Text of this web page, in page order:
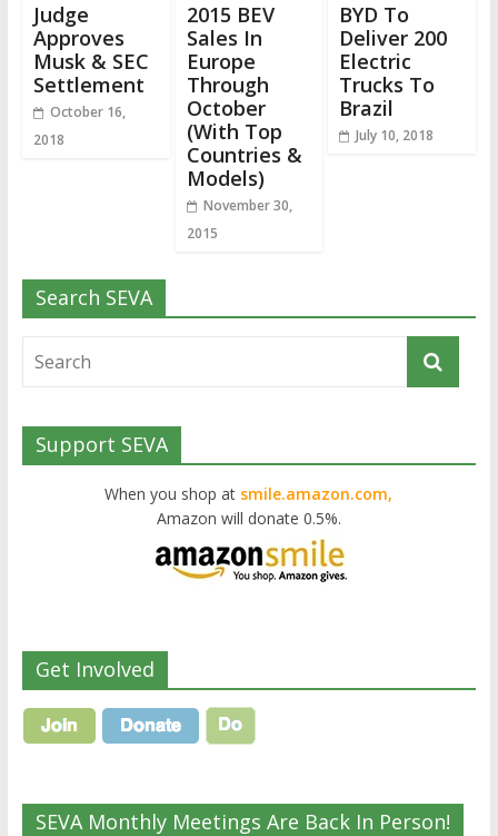
Judge
Approves
Musk & SEC
Settlement
October 16,
2018
2015 BEV
Sales In
Europe
Through
October
(With Top
Countries &
Models)
November 30,
2015
BYD To
Deliver 200
Electric
Trucks To
Brazil
July 10, 2018
Search SEVA
Support SEVA
When you shop at smile.amazon.com,
Amazon will donate 0.5%.
Get Involved
SEVA Monthly Meetings Are Back In Person!